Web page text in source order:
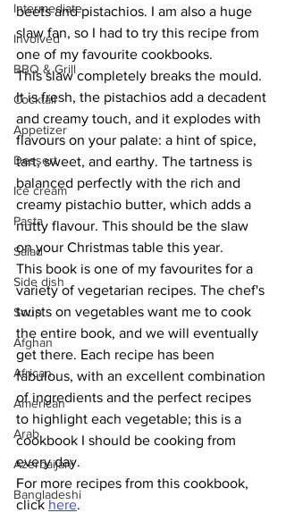
Intermediate
Involved
BBQ & Grill
Cocktail
Appetizer
Dessert
Ice cream
Pasta
Salad
Side dish
Soup
Afghan
African
American
Arab
Azerbaijani
Bangladeshi
beets and pistachios. I am also a huge
slaw fan, so I had to try this recipe from
one of my favourite cookbooks.
This slaw completely breaks the mould.
It is fresh, the pistachios add a decadent
and creamy touch, and it explodes with
flavours on your palate: a hint of spice,
tart, sweet, and earthy. The tartness is
balanced perfectly with the rich and
creamy pistachio butter, which adds a
nutty flavour. This should be the slaw
on your Christmas table this year.
This book is one of my favourites for a
variety of vegetarian recipes. The chef's
twists on vegetables want me to cook
the entire book, and we will eventually
get there. Each recipe has been
fabulous, with an excellent combination
of ingredients and the perfect recipes
to highlight each vegetable; this is a
cookbook I should be cooking from
every day.
For more recipes from this cookbook,
click here.